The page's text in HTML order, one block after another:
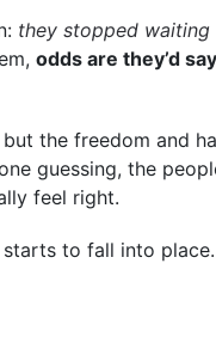
they stopped
odds are they’d
the freedom and
guessing, the
feel right.
to fall into